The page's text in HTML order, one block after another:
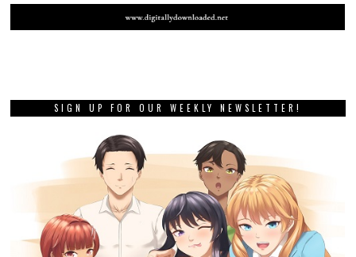
SIGN UP FOR OUR WEEKLY NEWSLETTER!